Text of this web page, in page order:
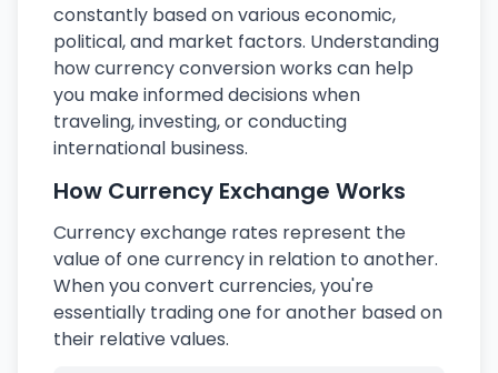
constantly based on various economic,
political, and market factors. Understanding
how currency conversion works can help
you make informed decisions when
traveling, investing, or conducting
international business.
How Currency Exchange Works
Currency exchange rates represent the
value of one currency in relation to another.
When you convert currencies, you're
essentially trading one for another based on
their relative values.